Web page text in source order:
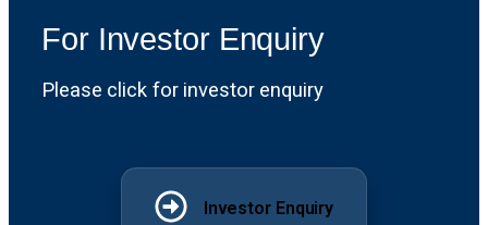
For Investor Enquiry
Please click for investor enquiry
Investor Enquiry